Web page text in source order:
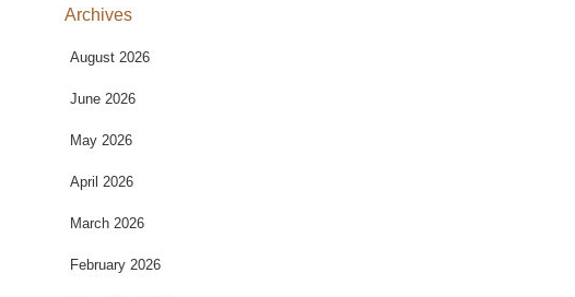
Archives
August 2026
June 2026
May 2026
April 2026
March 2026
February 2026